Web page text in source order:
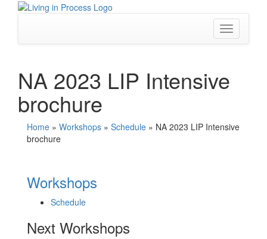
Toggle
navigation
NA 2023 LIP Intensive
brochure
Home » Workshops » Schedule » NA 2023 LIP Intensive
brochure
Workshops
Schedule
Next Workshops